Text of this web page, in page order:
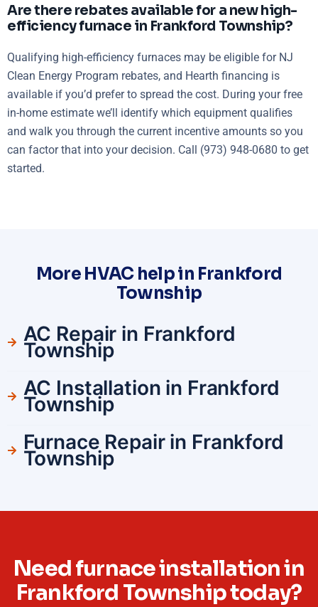
Are there rebates available for a new high-
efficiency furnace in Frankford Township?
Qualifying high-efficiency furnaces may be eligible for NJ
Clean Energy Program rebates, and Hearth financing is
available if you’d prefer to spread the cost. During your free
in-home estimate we’ll identify which equipment qualifies
and walk you through the current incentive amounts so you
can factor that into your decision. Call (973) 948-0680 to get
started.
More HVAC help in Frankford
Township
AC Repair in Frankford
Township
AC Installation in Frankford
Township
Furnace Repair in Frankford
Township
Need furnace installation in
Frankford Township today?